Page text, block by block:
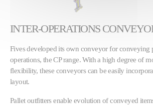
INTER-OPERATIONS
Fives developed its own conveyor for conveying
operations, the CP range. With a high degree of
flexibility, these conveyors can be easily
layout.
Pallet outfitters enable evolution of conveyed